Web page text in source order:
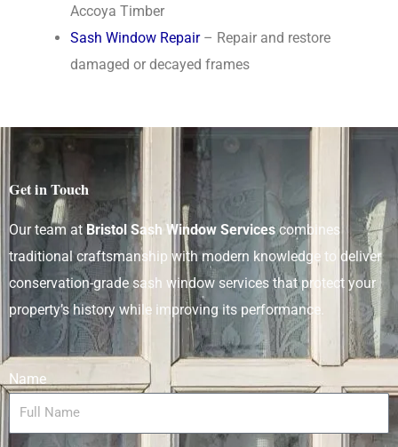
Accoya Timber
Sash Window Repair– Repair and restore
damaged or decayed frames
Get in Touch
Our team atBristol Sash Window Servicescombines
traditional craftsmanship with modern knowledge to deliver
conservation-grade sash window services that protect your
property’s history while improving its performance.
Name